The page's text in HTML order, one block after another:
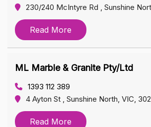
230/240 McIntyre Rd , Sunshine
Read More
ML Marble & Granite Pty/Ltd
1393 112 389
4 Ayton St , Sunshine North, VIC,
Read More